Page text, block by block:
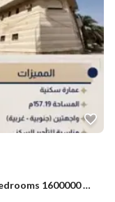
Residential Building in Bani Dhafar 11 bedrooms 1600000 SAR - 88043715